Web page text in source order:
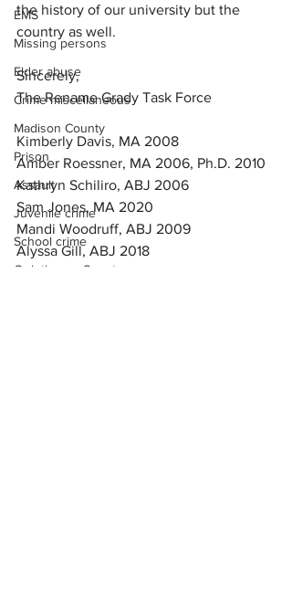
EMS
Missing persons
Elder abuse
Crime miscellaneous
Madison County
Prison
Assault
Juvenile crime
School crime
Oglethorpe County
the history of our university but the
country as well.
Sincerely,
The Rename Grady Task Force
Kimberly Davis, MA 2008
Amber Roessner, MA 2006, Ph.D. 2010
Kathryn Schiliro, ABJ 2006
Sam Jones, MA 2020
Mandi Woodruff, ABJ 2009
Alyssa Gill, ABJ 2018